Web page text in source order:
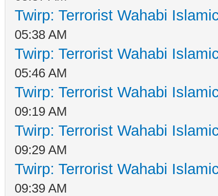
Twirp: Terrorist Wahabi
05:38 AM
Twirp: Terrorist Wahabi
05:46 AM
Twirp: Terrorist Wahabi
09:19 AM
Twirp: Terrorist Wahabi
09:29 AM
Twirp: Terrorist Wahabi
09:39 AM